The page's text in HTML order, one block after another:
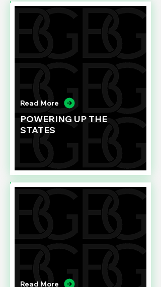
Read More
POWERING UP THE
STATES
Read More